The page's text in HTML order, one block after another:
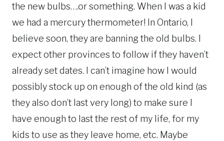
the new bulbs….or something. When I was a kid
we had a mercury thermometer! In Ontario, I
believe soon, they are banning the old bulbs. I
expect other provinces to follow if they haven’t
already set dates. I can’t imagine how I would
possibly stock up on enough of the old kind (as
they also don’t last very long) to make sure I
have enough to last the rest of my life, for my
kids to use as they leave home, etc. Maybe